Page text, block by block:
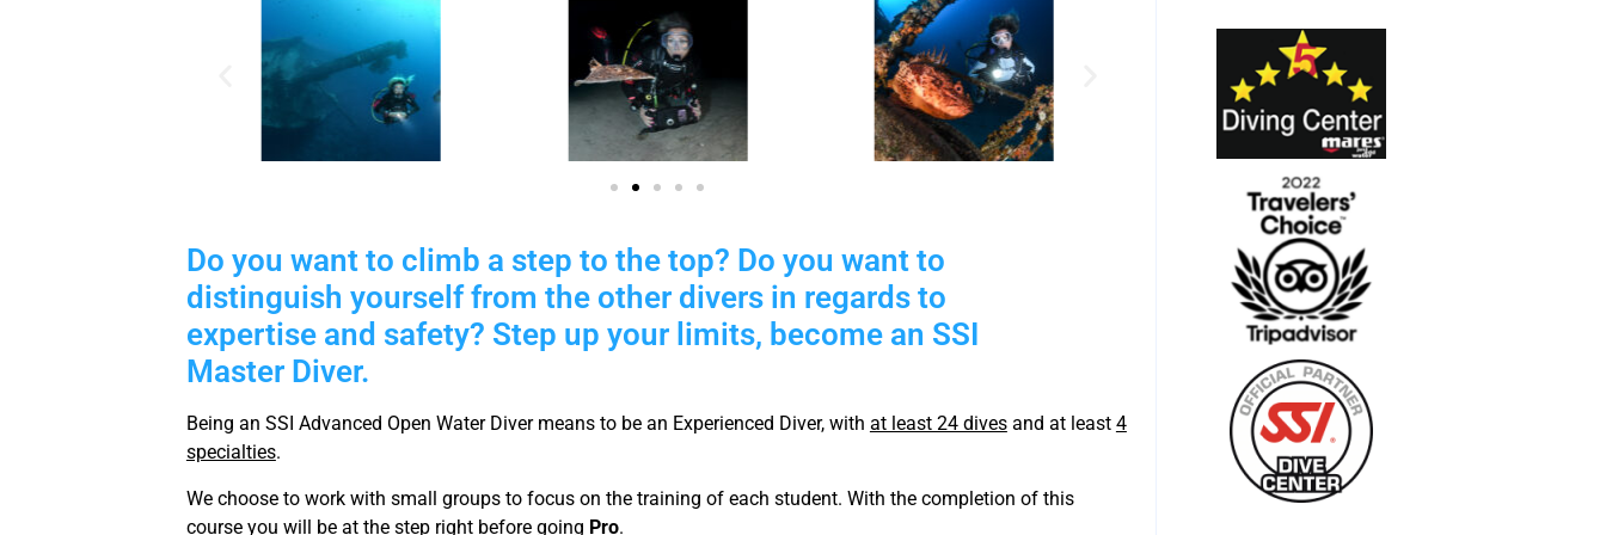
Do you want to climb a step to the top? Do you want to
distinguish yourself from the other divers in regards to
expertise and safety? Step up your limits, become an SSI
Master Diver.
Being an SSI Advanced Open Water Diver means to be an Experienced Diver, with at least 24 divesand at least 4
specialties.
We choose to work with small groups to focus on the training of each student. With the completion of this
course you will be at the step right before going Pro.